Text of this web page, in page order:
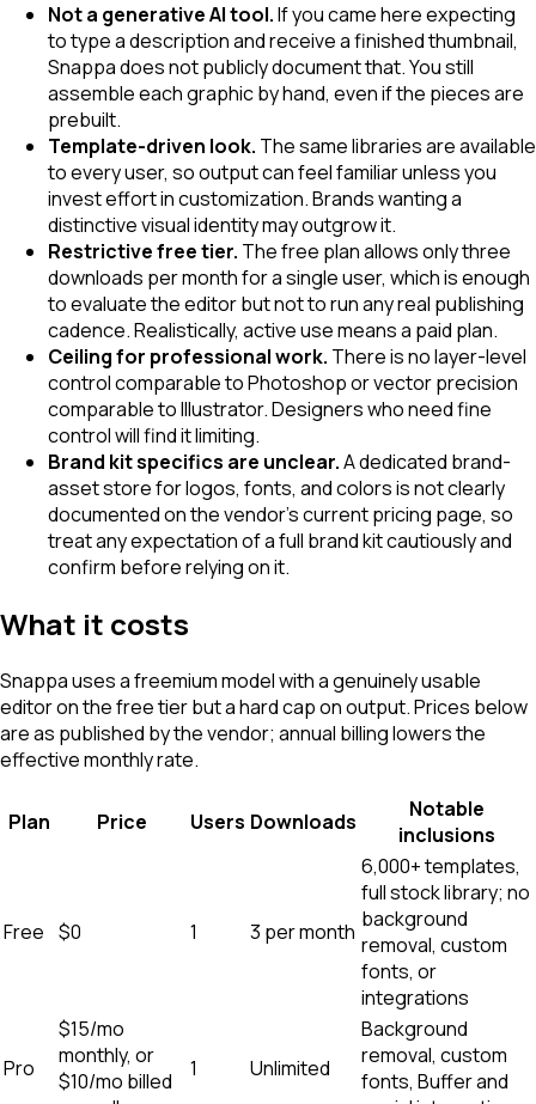
Not a generative AI tool.If you came here expecting
to type a description and receive a finished thumbnail,
Snappa does not publicly document that. You still
assemble each graphic by hand, even if the pieces are
prebuilt.
Template-driven look. The same libraries are available
to every user, so output can feel familiar unless you
invest effort in customization. Brands wanting a
distinctive visual identity may outgrow it.
Restrictive free tier. The free plan allows only three
downloads per month for a single user, which is enough
to evaluate the editor but not to run any real publishing
cadence. Realistically, active use means a paid plan.
Ceiling for professional work. There is no layer-level
control comparable to Photoshop or vector precision
comparable to Illustrator. Designers who need fine
control will find it limiting.
Brand kit specifics are unclear.A dedicated brand-
asset store for logos, fonts, and colors is not clearly
documented on the vendor's current pricing page, so
treat any expectation of a full brand kit cautiously and
confirm before relying on it.
What it costs
Snappa uses a freemium model with a genuinely usable
editor on the free tier but a hard cap on output. Prices below
are as published by the vendor; annual billing lowers the
effective monthly rate.
Plan Price Users Downloads
Notable
inclusions
Free $0 1 3 per month
6,000+ templates,
full stock library; no
background
removal, custom
fonts, or
integrations
Pro
$15/mo
monthly, or
$10/mo billed
1 Unlimited
Background
removal, custom
fonts, Buffer and